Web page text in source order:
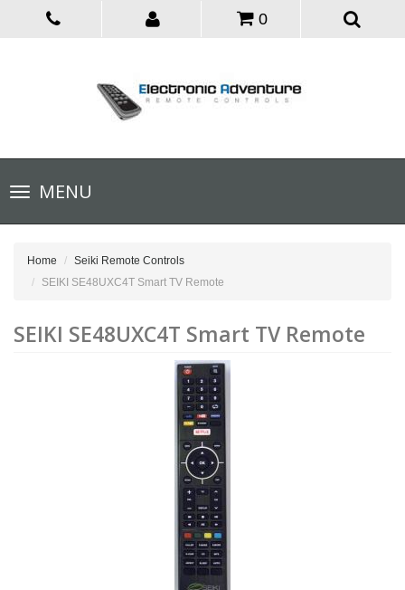
0
Toggle
navigationMENU
Home
Seiki Remote Controls
SEIKI SE48UXC4T Smart TV Remote
SEIKI SE48UXC4T Smart TV Remote